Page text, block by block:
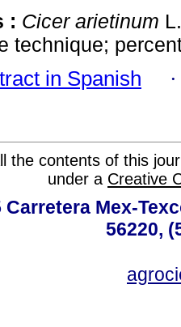
: Cicer arietinum
technique;
in Spanish
the contents of this
under a Creative
Carretera Mex-
56220,